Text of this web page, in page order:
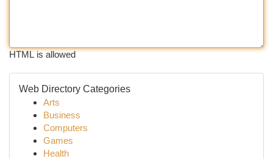
HTML is allowed
Web Directory Categories
Arts
Business
Computers
Games
Health